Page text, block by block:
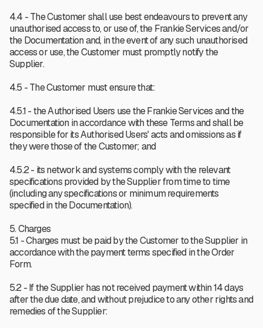
4.4 - The Customer shall use best endeavours to prevent any
unauthorised access to, or use of, the Frankie Services and/or
the Documentation and, in the event of any such unauthorised
access or use, the Customer must promptly notify the
Supplier.
4.5 - The Customer must ensure that:
4.5.1 - the Authorised Users use the Frankie Services and the
Documentation in accordance with these Terms and shall be
responsible for its Authorised Users' acts and omissions as if
they were those of the Customer; and
4.5.2 - its network and systems comply with the relevant
specifications provided by the Supplier from time to time
(including any specifications or minimum requirements
specified in the Documentation).
5. Charges
5.1 - Charges must be paid by the Customer to the Supplier in
accordance with the payment terms specified in the Order
Form.
5.2 - If the Supplier has not received payment within 14 days
after the due date, and without prejudice to any other rights and
remedies of the Supplier: